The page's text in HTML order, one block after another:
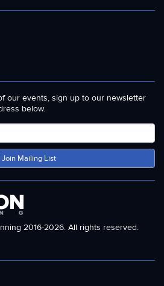
our events, sign up to our newsletter
below.
Join Mailing List
2016-2026. All rights reserved.